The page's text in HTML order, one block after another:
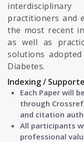
practitioners and
the most recent
as well as
solutions
Diabetes.
Indexing /
Each Paper will
through
and citation
All participants
professional